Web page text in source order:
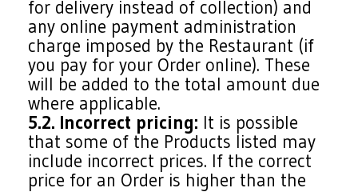
for delivery instead of collection) and
any online payment administration
charge imposed by the Restaurant (if
you pay for your Order online). These
will be added to the total amount due
where applicable.
5.2. Incorrect pricing: It is possible
that some of the Products listed may
include incorrect prices. If the correct
price for an Order is higher than the